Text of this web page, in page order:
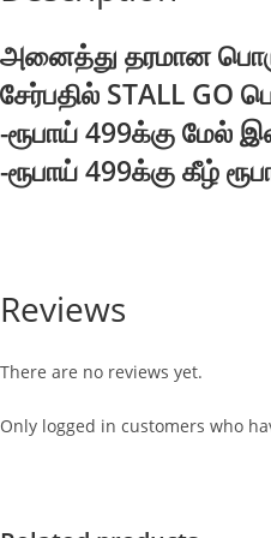
அனைத்து தரமான
சேர்பதில் STALL GO
-ரூபாய் 499க்கு மேல்
-ரூபாய் 499க்கு கீழ்
Reviews
There are no reviews yet.
Only logged in customers who